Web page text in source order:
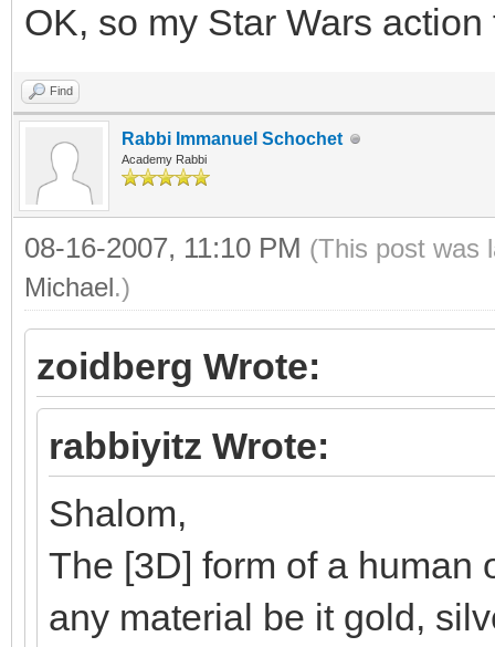
OK, so my Star Wars
Find
Rabbi Immanuel Schochet
Academy Rabbi
08-16-2007, 11:10 PM (This post was
Michael.)
zoidberg Wrote:
rabbiyitz Wrote:
Shalom,
The [3D] form of a human
any material be it gold,